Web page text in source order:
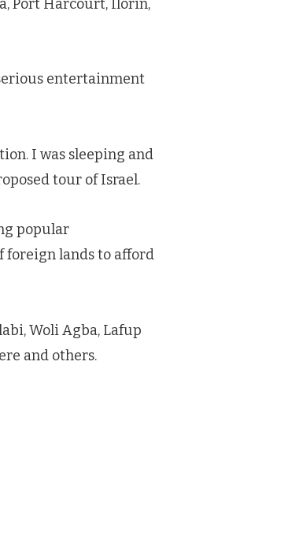
Port Harcourt, Ilorin,
entertainment
I was sleeping and
tour of Israel.
popular
foreign lands to afford
Woli Agba, Lafup
and others.